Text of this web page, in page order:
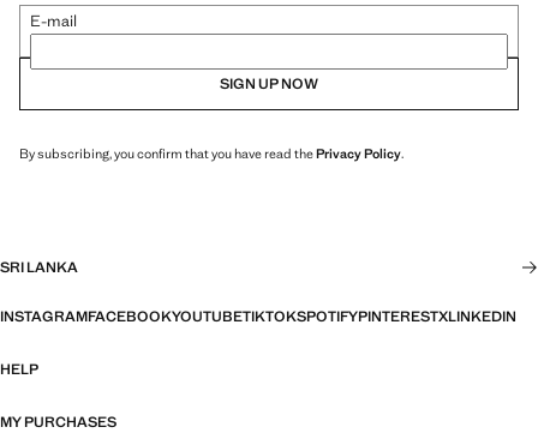
E-mail
SIGN UP NOW
By subscribing, you confirm that you have read thePrivacy Policy.
SRI LANKA
INSTAGRAMFACEBOOKYOUTUBETIKTOKSPOTIFYPINTERESTXLINKEDIN
HELP
MY PURCHASES